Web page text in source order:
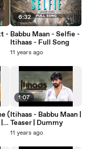
-
(
6:32
Babbu Maan - Selfie -
Itihaas - Full Song
11 years ago
1:07
Itihaas - Babbu Maan |
Teaser | Dummy
11 years ago